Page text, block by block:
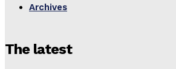
Archives
The latest